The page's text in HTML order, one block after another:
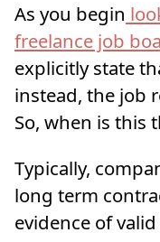
As you begin
freelance job
explicitly state
instead, the job
So, when is this
Typically,
long term
evidence of